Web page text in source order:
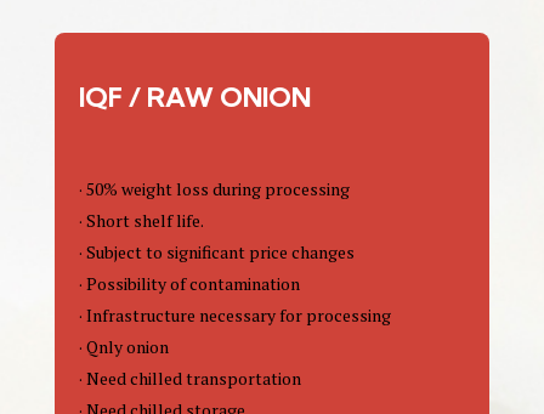
IQF / RAW ONION
· 50% weight loss during processing
· Short shelf life.
· Subject to significant price changes
· Possibility of contamination
· Infrastructure necessary for processing
· Qnly onion
· Need chilled transportation